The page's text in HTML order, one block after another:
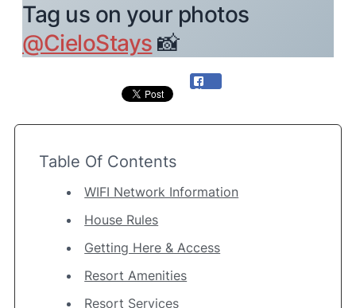
Tag us on your photos
@CieloStays 📸
Share
Table Of Contents
WIFI Network Information
House Rules
Getting Here & Access
Resort Amenities
Resort Services